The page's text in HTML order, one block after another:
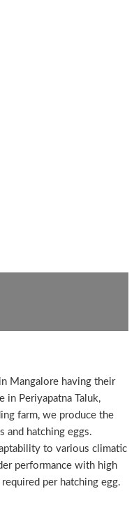
Mangalore having their
in Periyapatna Taluk,
farm, we produce the
and hatching eggs.
to various climatic
performance with high
per hatching egg.